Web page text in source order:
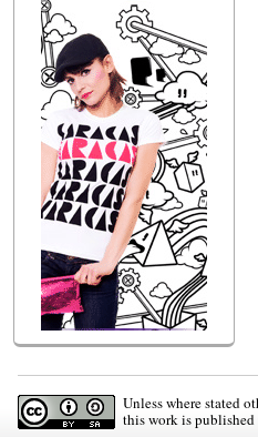
Unless where stated
this work is published